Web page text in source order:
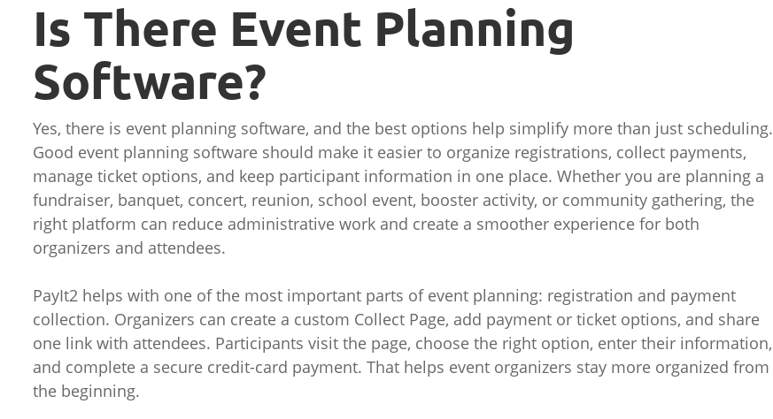
Is There Event Planning
Software?
Yes, there is event planning software, and the best options help simplify more than just scheduling.
Good event planning software should make it easier to organize registrations, collect payments,
manage ticket options, and keep participant information in one place. Whether you are planning a
fundraiser, banquet, concert, reunion, school event, booster activity, or community gathering, the
right platform can reduce administrative work and create a smoother experience for both
organizers and attendees.
PayIt2 helps with one of the most important parts of event planning: registration and payment
collection. Organizers can create a custom Collect Page, add payment or ticket options, and share
one link with attendees. Participants visit the page, choose the right option, enter their information,
and complete a secure credit-card payment. That helps event organizers stay more organized from
the beginning.